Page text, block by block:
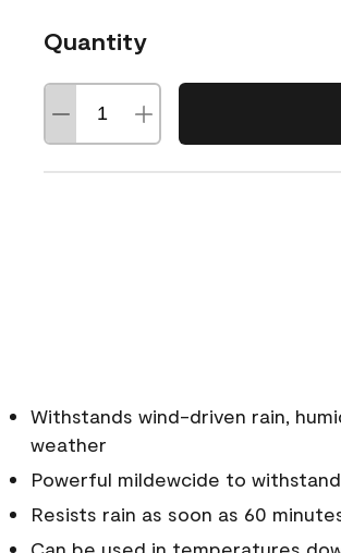
Quantity
Withstands wind-driven rain,
weather
Powerful mildewcide to
Resists rain as soon as 60